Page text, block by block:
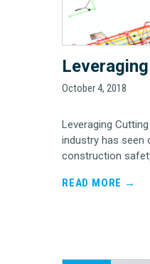
October 4, 2018
Leveraging
industry has seen
construction
READ MORE →